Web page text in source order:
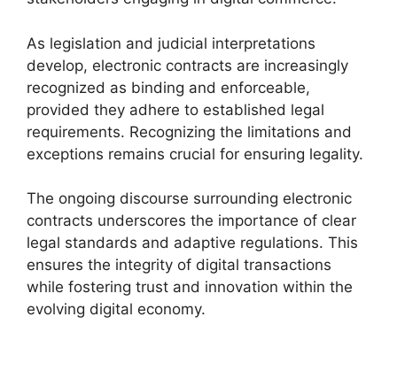
As legislation and judicial interpretations
develop, electronic contracts are increasingly
recognized as binding and enforceable,
provided they adhere to established legal
requirements. Recognizing the limitations and
exceptions remains crucial for ensuring legality.
The ongoing discourse surrounding electronic
contracts underscores the importance of clear
legal standards and adaptive regulations. This
ensures the integrity of digital transactions
while fostering trust and innovation within the
evolving digital economy.